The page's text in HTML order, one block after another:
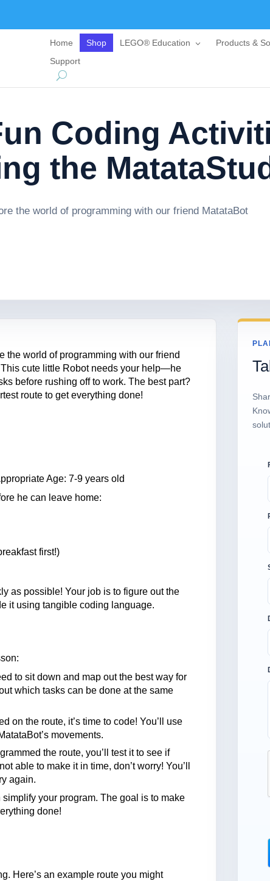
Home Shop LEGO® Education Products &
Support
Coding
the
the world of programming with our friend MatataBot
the world of programming with our friend
cute little Robot needs your help—he
before rushing off to work. The best part?
route to get everything done!
Age: 7-9 years old
he can leave home:
first!)
as possible! Your job is to figure out the
it using tangible coding language.
to sit down and map out the best way for
which tasks can be done at the same
on the route, it’s time to code! You’ll use
movements.
the route, you’ll test it to see if
able to make it in time, don’t worry! You’ll
again.
your program. The goal is to make
done!
Here’s an example route you might